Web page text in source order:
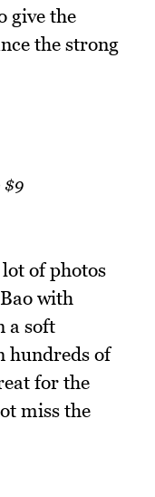
give the
the strong
$9
of photos
with
a soft
hundreds of
for the
miss the